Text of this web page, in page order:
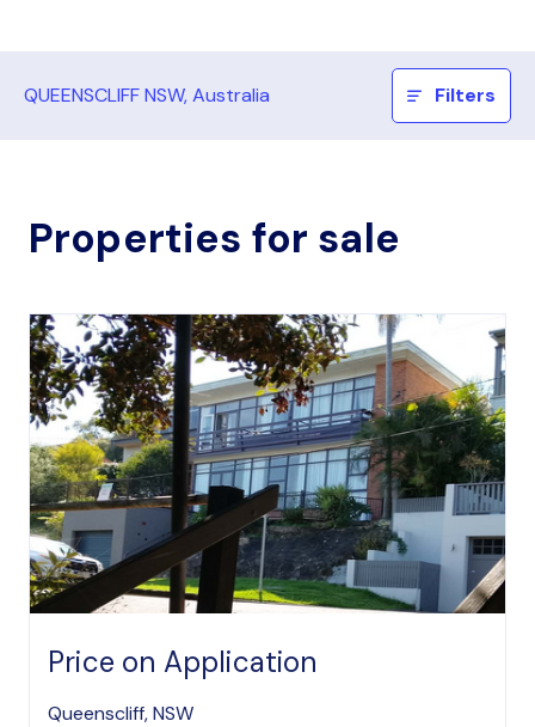
QUEENSCLIFF NSW, Australia Filters
Properties for sale
Price on Application
Queenscliff, NSW